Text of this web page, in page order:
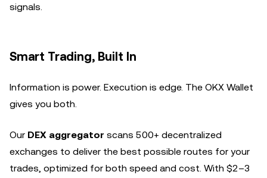
signals.
Smart Trading, Built In
Information is power. Execution is edge. The OKX Wallet
gives you both.
Our DEX aggregator scans 500+ decentralized
exchanges to deliver the best possible routes for your
trades, optimized for both speed and cost. With $2–3